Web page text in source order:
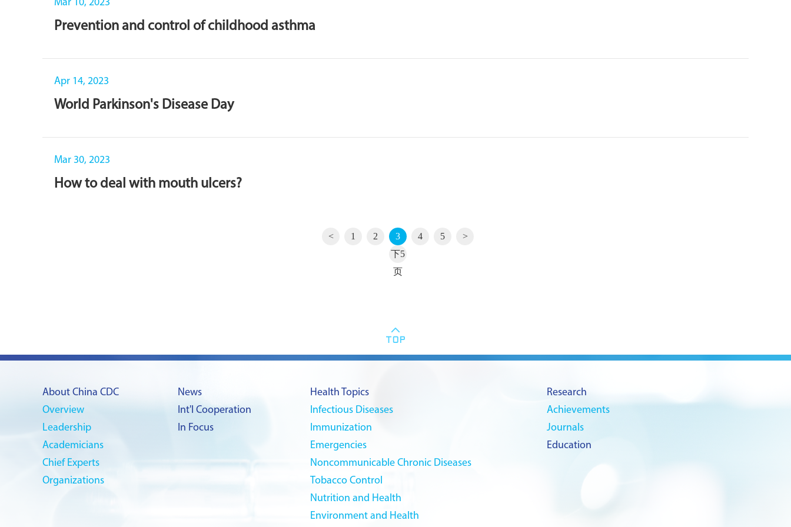
Mar 10, 2023
Prevention and control of childhood asthma
Apr 14, 2023
World Parkinson's Disease Day
Mar 30, 2023
How to deal with mouth ulcers?
< 1 2 3 4 5
>
下5
页
About China CDC
Overview
Leadership
Academicians
Chief Experts
Organizations
News
Int'l Cooperation
In Focus
Health Topics
Infectious Diseases
Immunization
Emergencies
Noncommunicable Chronic Diseases
Tobacco Control
Nutrition and Health
Environment and Health
Research
Achievements
Journals
Education